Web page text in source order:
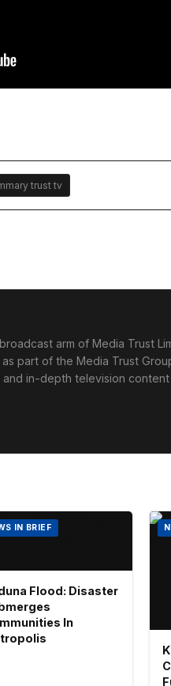
trust tv
arm of Media Trust
part of the Media Trust
in-depth television
IN BRIEF
Flood: Disaster
In